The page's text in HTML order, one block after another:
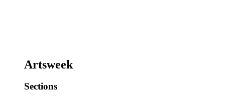
Artsweek
Sections